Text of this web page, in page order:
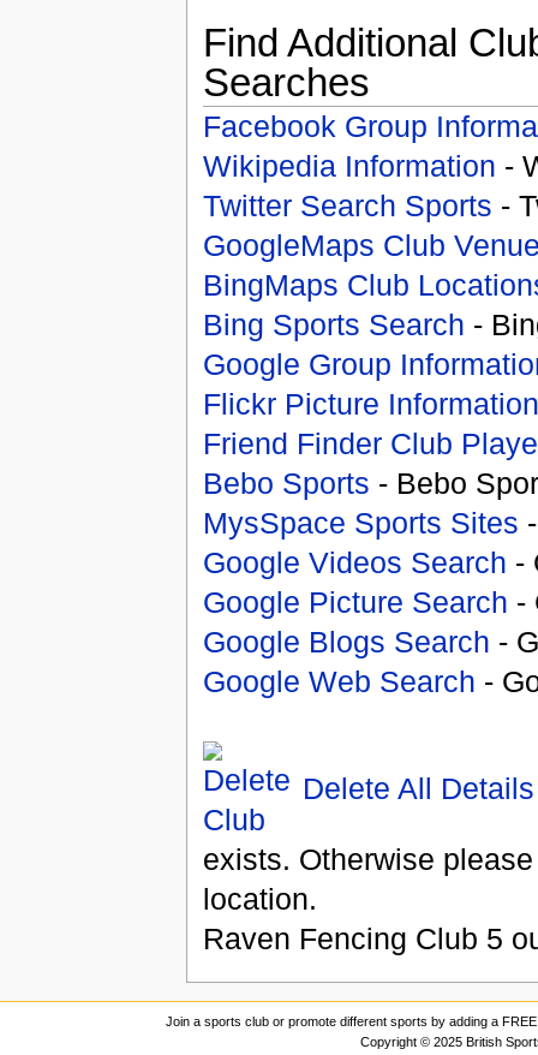
Find Additional
Searches
Facebook Group
Wikipedia Information -
Twitter Search Sports -
GoogleMaps Club
BingMaps Club
Bing Sports Search -
Google Group
Flickr Picture Information
Friend Finder Club
Bebo Sports - Bebo
MysSpace Sports Sites
Google Videos Search -
Google Picture Search -
Google Blogs Search -
Google Web Search -
Delete All Details
exists. Otherwise
location.
Raven Fencing Club 5
Join a sports club or promote different sports by adding a
Copyright © 2025 British